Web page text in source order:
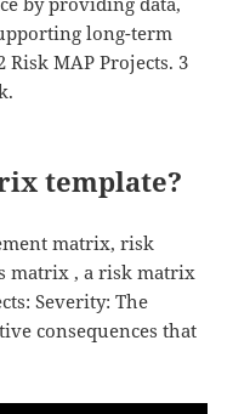
long-term
MAP Projects. 3
template?
matrix, risk
matrix , a risk matrix
Severity: The
consequences that